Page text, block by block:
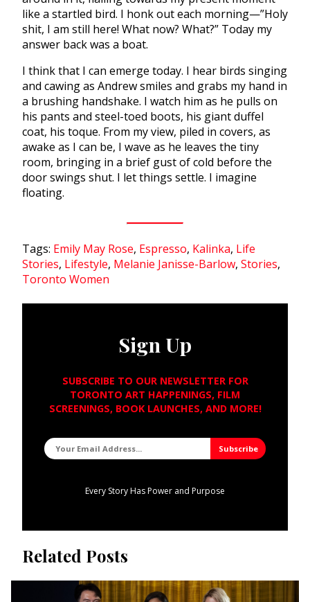
like a startled bird. I honk out each morning—”Holy
shit, I am still here! What now? What?” Today my
answer back was a boat.
I think that I can emerge today. I hear birds singing
and cawing as Andrew smiles and grabs my hand in
a brushing handshake. I watch him as he pulls on
his pants and steel-toed boots, his giant duffel
coat, his toque. From my view, piled in covers, as
awake as I can be, I wave as he leaves the tiny
room, bringing in a brief gust of cold before the
door swings shut. I let things settle. I imagine
floating.
Tags: Emily May Rose, Espresso, Kalinka, Life
Stories, Lifestyle, Melanie Janisse-Barlow, Stories,
Toronto Women
Sign Up
SUBSCRIBE TO OUR NEWSLETTER FOR
TORONTO ART HAPPENINGS, FILM
SCREENINGS, BOOK LAUNCHES, AND MORE!
Every Story Has Power and Purpose
Related Posts